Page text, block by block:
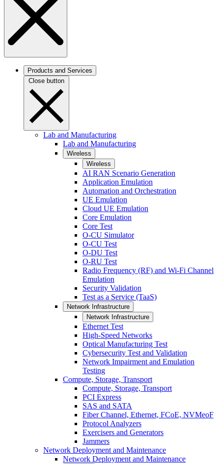
Products and Services
Close button
Lab and Manufacturing
Lab and Manufacturing
Wireless
Wireless
AI RAN Scenario Generation
Application Emulation
Automation and Orchestration
UE Emulation
Cloud UE Emulation
Core Emulation
Core Test
O-CU Simulator
O-CU Test
O-DU Test
O-RU Test
Radio Frequency (RF) and Wi-Fi Channel
Emulation
Security Validation
Test as a Service (TaaS)
Network Infrastructure
Network Infrastructure
Ethernet Test
High-Speed Networks
Optical Manufacturing Test
Cybersecurity Test and Validation
Network Impairment and Emulation
Testing
Compute, Storage, Transport
Compute, Storage, Transport
PCI Express
SAS and SATA
Fiber Channel, Ethernet, FCoE, NVMeoF
Protocol Analyzers
Exercisers and Generators
Jammers
Network Deployment and Maintenance
Network Deployment and Maintenance